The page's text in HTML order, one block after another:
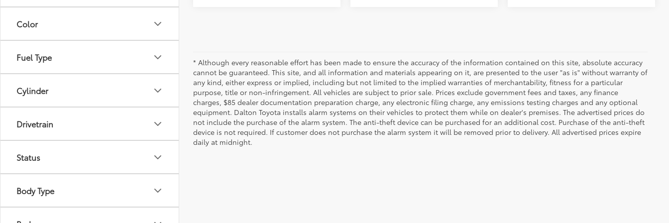
Color
Fuel Type
Cylinder
Drivetrain
Status
Body Type
* Although every reasonable effort has been made to ensure the accuracy of the information contained on this site, absolute accuracy
cannot be guaranteed. This site, and all information and materials appearing on it, are presented to the user "as is" without warranty of
any kind, either express or implied, including but not limited to the implied warranties of merchantability, fitness for a particular
purpose, title or non-infringement. All vehicles are subject to prior sale. Prices exclude government fees and taxes, any finance
charges, $85 dealer documentation preparation charge, any electronic filing charge, any emissions testing charges and any optional
equipment. Dalton Toyota installs alarm systems on their vehicles to protect them while on dealer's premises. The advertised prices do
not include the purchase of the alarm system. The anti-theft device can be purchased for an additional cost. Purchase of the anti-theft
device is not required. If customer does not purchase the alarm system it will be removed prior to delivery. All advertised prices expire
daily at midnight.